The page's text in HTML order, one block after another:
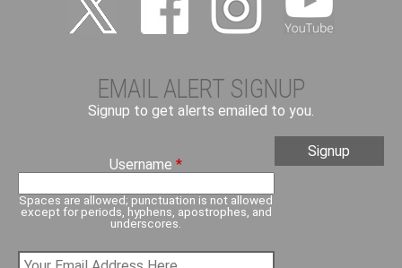
EMAIL ALERT SIGNUP
Signup to get alerts emailed to you.
Username*
Spaces are allowed; punctuation is not allowed
except for periods, hyphens, apostrophes, and
underscores.